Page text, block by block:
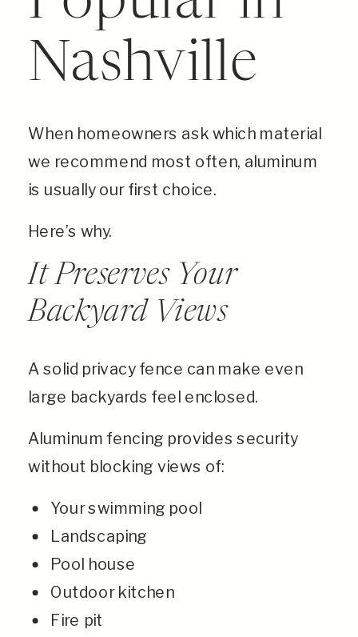
Nashville
When homeowners ask which material
we recommend most often, aluminum
is usually our first choice.
Here’s why.
It Preserves Your
Backyard Views
A solid privacy fence can make even
large backyards feel enclosed.
Aluminum fencing provides security
without blocking views of:
Your swimming pool
Landscaping
Pool house
Outdoor kitchen
Fire pit